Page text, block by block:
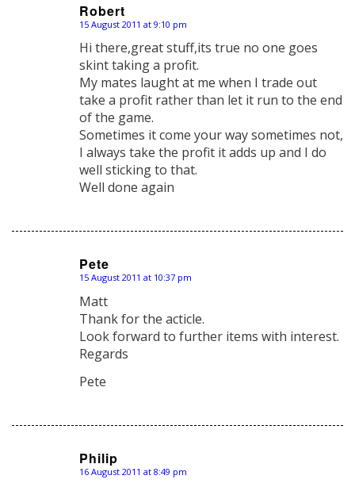
Robert
says:
15 August 2011 at 9:10 pm
Hi there,great stuff,its true no one goes
skint taking a profit.
My mates laught at me when I trade out
take a profit rather than let it run to the end
of the game.
Sometimes it come your way sometimes not,
I always take the profit it adds up and I do
well sticking to that.
Well done again
Pete
says:
15 August 2011 at 10:37 pm
Matt
Thank for the acticle.
Look forward to further items with interest.
Regards
Pete
Philip
says:
16 August 2011 at 8:49 pm